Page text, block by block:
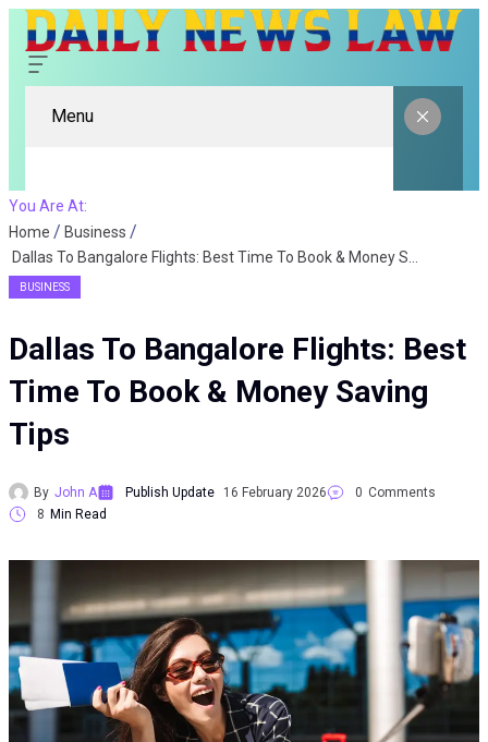
Menu
You Are At:
Home
Business
BUSINESS
Dallas To Bangalore Flights: Best
Time To Book & Money Saving
Tips
By John A Publish Update 16 February 2026 0 Comments
8 Min Read